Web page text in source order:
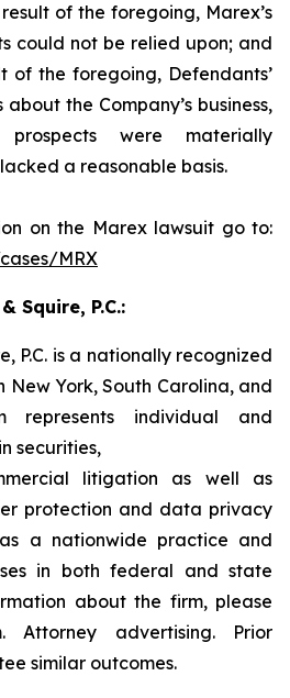
of the foregoing, Marex’s
could not be relied upon; and
of the foregoing, Defendants’
the Company’s business,
were materially
a reasonable basis.
on the Marex lawsuit go to:
MRX
Squire, P.C.:
P.C. is a nationally recognized
New York, South Carolina, and
represents individual and
securities,
litigation as well as
protection and data privacy
a nationwide practice and
in both federal and state
about the firm, please
Attorney advertising. Prior
similar outcomes.